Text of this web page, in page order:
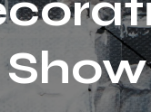
Show